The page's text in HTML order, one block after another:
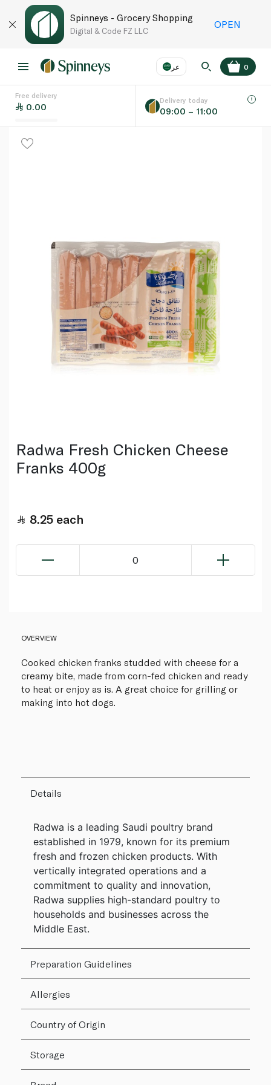
Spinneys - Grocery Shopping
Digital & Code FZ LLC
OPEN
عر
Language EN
0
Free delivery
0.00
Delivery today
09:00 – 11:00
Radwa Fresh Chicken Cheese
Franks 400g
8.25 each
0
OVERVIEW
Cooked chicken franks studded with cheese for a
creamy bite, made from corn-fed chicken and ready
to heat or enjoy as is. A great choice for grilling or
making into hot dogs.
Details
Radwa is a leading Saudi poultry brand
established in 1979, known for its premium
fresh and frozen chicken products. With
vertically integrated operations and a
commitment to quality and innovation,
Radwa supplies high-standard poultry to
households and businesses across the
Middle East.
Preparation Guidelines
Allergies
Country of Origin
Storage